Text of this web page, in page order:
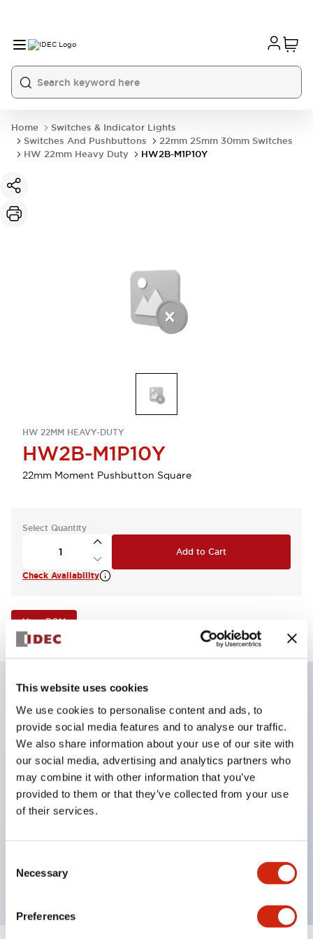
This website uses cookies
We use cookies to personalise content and ads, to
provide social media features and to analyse our traffic.
We also share information about your use of our site with
our social media, advertising and analytics partners who
may combine it with other information that you’ve
provided to them or that they’ve collected from your use
of their services.
Selection
Necessary
Preferences
Home
Switches & Indicator Lights
Switches And Pushbuttons
22mm 25mm 30mm Switches
HW 22mm Heavy Duty
HW2B-M1P10Y
HW 22MM HEAVY-DUTY
HW2B-M1P10Y
22mm Moment Pushbutton Square
Select Quantity
Add to Cart
Check Availability
View BOM
Key Features
IP20 Finger-safe contact block with Push-in
terminals
UL listed, CSA certified, TUV approved, and CE
marked,Super bright LED illumination,
120V AC